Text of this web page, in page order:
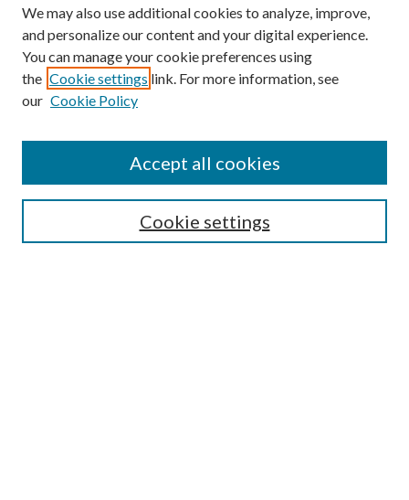
Submission Guidelines
Gilberto Espinosa Prize
Receive Email Notices or RSS
We may also use additional cookies to analyze, improve,
and personalize our content and your digital experience.
You can manage your cookie preferences using
the Cookie settings link. For more information, see
our Cookie Policy
Cookie settings
Accept all cookies